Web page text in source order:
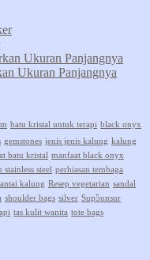
Ukuran Panjangnya
Ukuran Panjangnya
batu kristal untuk terapi black onyx
gemstones jenis jenis kalung kalung
batu kristal manfaat black onyx
stainless steel perhiasan tembaga
kalung Resep vegetarian sandal
shoulder bags silver Sup5unsur
tas kulit wanita tote bags